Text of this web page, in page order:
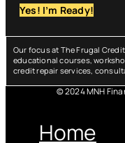
Yes! I’m Ready!
Our focus at The Frugal
educational courses,
credit repair services,
© 2024 MNH
Home